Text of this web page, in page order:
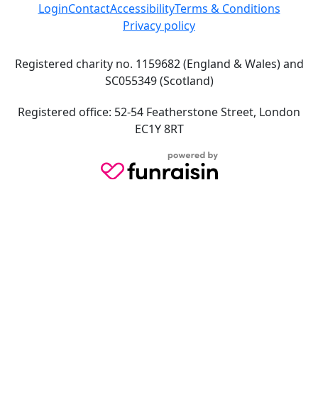
LoginContactAccessibilityTerms & Conditions
Privacy policy
Registered charity no. 1159682 (England & Wales) and
SC055349 (Scotland)
Registered office: 52-54 Featherstone Street, London
EC1Y 8RT